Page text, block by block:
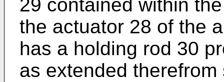
29 contained within
the actuator 28 of the
has a holding rod 30
as extended